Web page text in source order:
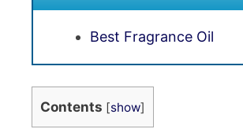
Best Fragrance Oil
Contents [show]